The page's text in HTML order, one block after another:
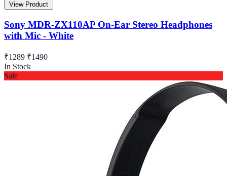
View Product
Sony MDR-ZX110AP On-Ear Stereo Headphones
with Mic - White
₹1289 ₹1490
In Stock
Sale